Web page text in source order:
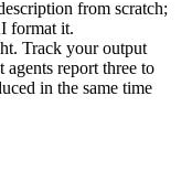
from scratch;
format it.
Track your output
agents report three to
in the same time